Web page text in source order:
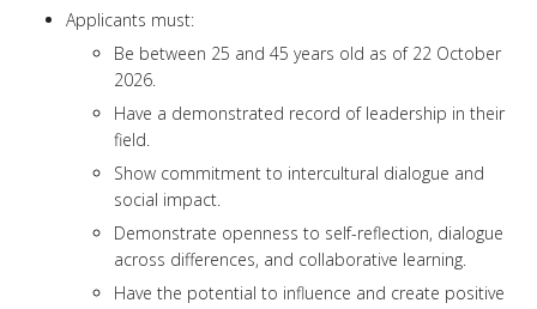
Applicants must:
Be between 25 and 45 years old as of 22 October
2026.
Have a demonstrated record of leadership in their
field.
Show commitment to intercultural dialogue and
social impact.
Demonstrate openness to self-reflection, dialogue
across differences, and collaborative learning.
Have the potential to influence and create positive